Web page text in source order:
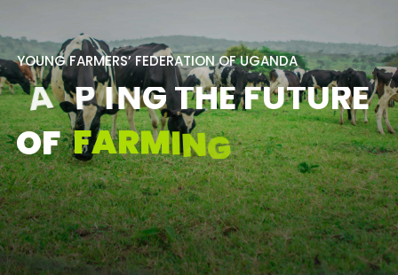
OF FARMING.
GET IN TOUCH
YOUNGFARMERS’FEDERATION OFUGANDA
SHAPINGTHEFUTURE